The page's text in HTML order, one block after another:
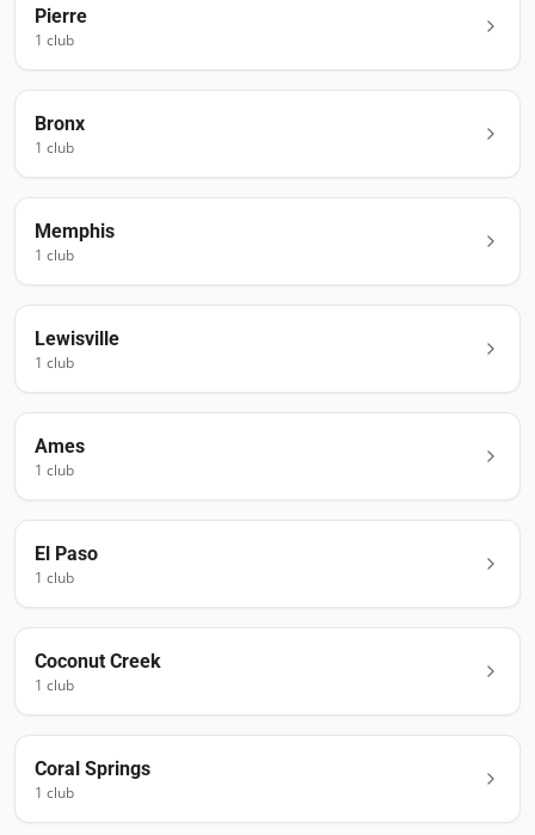
Pierre
1 club
Bronx
1 club
Memphis
1 club
Lewisville
1 club
Ames
1 club
El Paso
1 club
Coconut Creek
1 club
Coral Springs
1 club